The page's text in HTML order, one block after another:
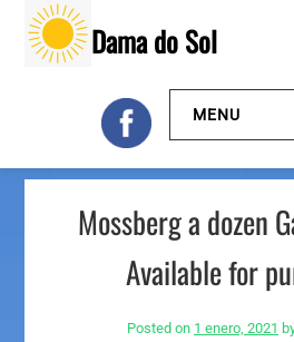
content
Dama do Sol
MENU
Mossberg a dozen
Available for
Posted on 1 enero, 2021